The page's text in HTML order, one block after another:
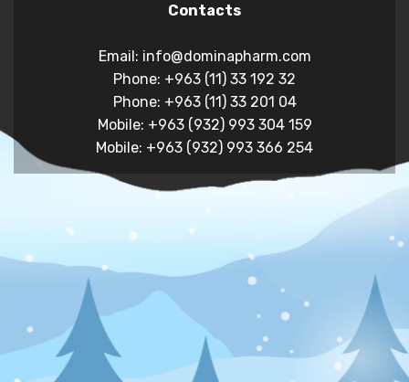
Contacts
Email: info@dominapharm.com
Phone: +963 (11) 33 192 32
Phone: +963 (11) 33 201 04
Mobile: +963 (932) 993 304 159
Mobile: +963 (932) 993 366 254